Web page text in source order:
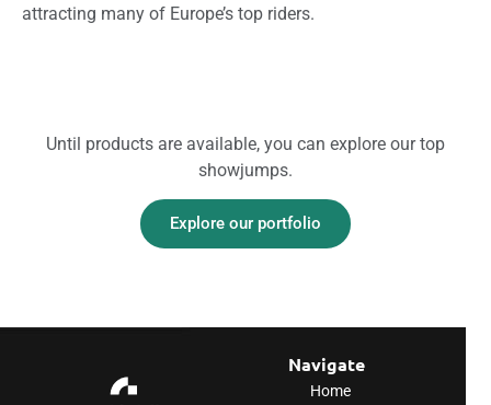
attracting many of Europe’s top riders.
Until products are available, you can explore our top
showjumps.
Explore our portfolio
Navigate
Home